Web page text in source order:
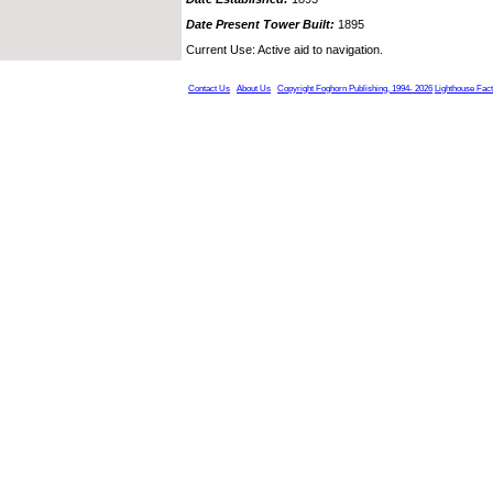
Date Present Tower Built: 1895
Current Use: Active aid to navigation.
Contact Us About Us Copyright Foghorn Publishing, 1994- 2026 Lighthouse